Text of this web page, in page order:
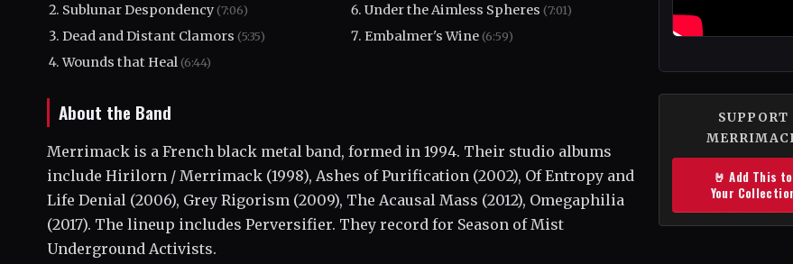
SUPPORT
🤘 Add This to
Your
Sublunar Despondency(7:06)
Dead and Distant Clamors(5:35)
Wounds that Heal(6:44)
Under the Aimless Spheres (7:01)
Embalmer's Wine(6:59)
About the Band
Merrimack is a French black metal band, formed in 1994. Their studio albums
include Hirilorn / Merrimack (1998), Ashes of Purification (2002), Of Entropy and
Life Denial (2006), Grey Rigorism (2009), The Acausal Mass (2012), Omegaphilia
(2017). The lineup includes Perversifier. They record for Season of Mist
Underground Activists.